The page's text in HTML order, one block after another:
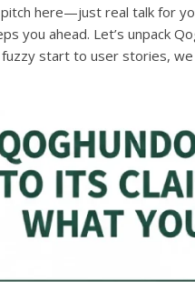
here—just real talk for
you ahead. Let’s unpack
start to user stories, we